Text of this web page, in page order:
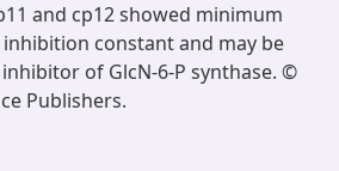
and cp12 showed minimum
constant and may be
of GlcN-6-P synthase. ©
Publishers.